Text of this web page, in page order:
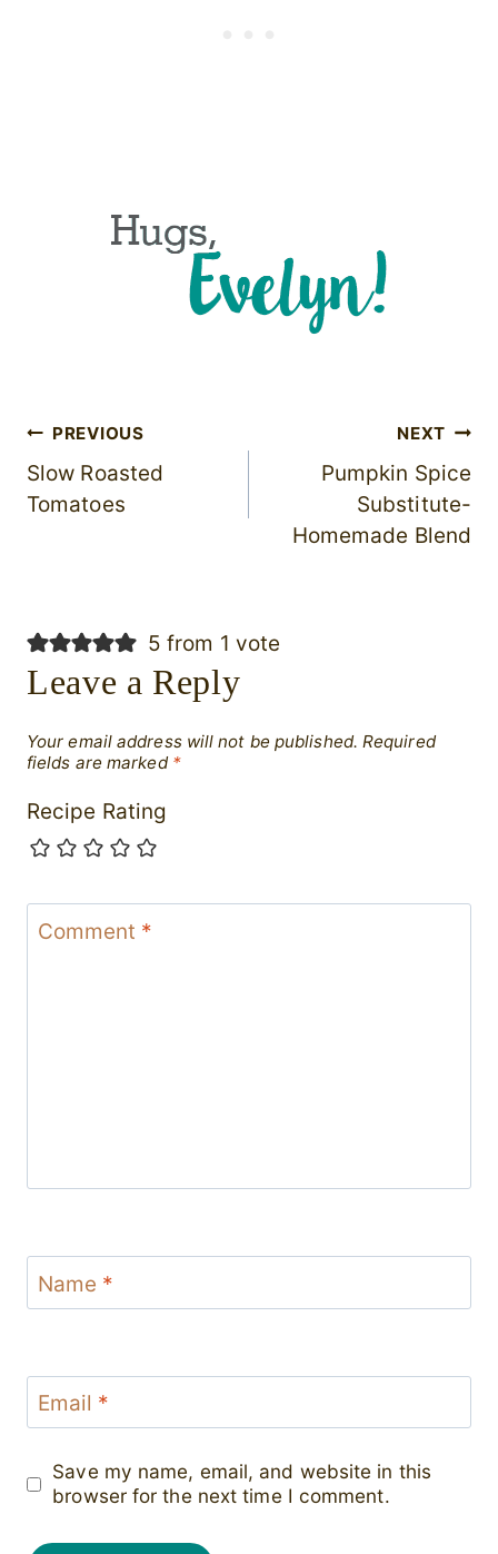
Post
navigation
PREVIOUS
Slow Roasted
Tomatoes
NEXT
Pumpkin Spice
Substitute-
Homemade Blend
5 from 1 vote
Leave a Reply
Your email address will not be published. Required
fields are marked *
Recipe Rating
Comment *
Name *
Email *
Save my name, email, and website in this
browser for the next time I comment.